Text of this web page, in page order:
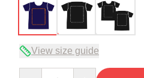
View size guide